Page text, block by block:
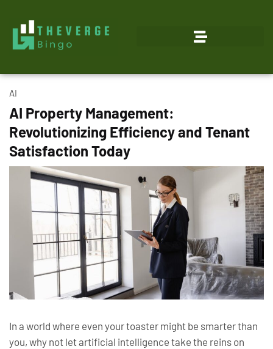
AI
AI Property Management:
Revolutionizing Efficiency and Tenant
Satisfaction Today
In a world where even your toaster might be smarter than
you, why not let artificial intelligence take the reins on